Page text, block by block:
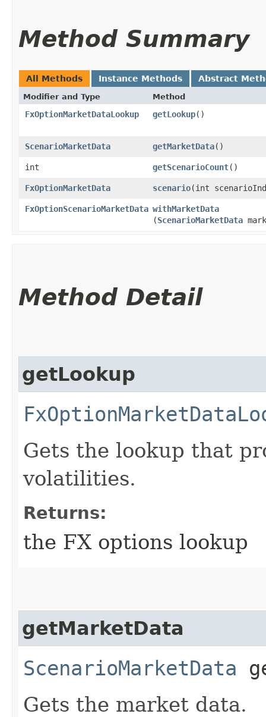
Method Summary
All Methods Instance Methods Abstract
Modifier and Type Method
FxOptionMarketDataLookup getLookup()
ScenarioMarketData getMarketData()
int getScenarioCount()
FxOptionMarketData scenario​(int
FxOptionScenarioMarketData withMarketData
(ScenarioMarketData
Method Detail
getLookup
Gets the lookup that
volatilities.
Returns:
the FX options lookup
getMarketData
ScenarioMarketData
Gets the market data.